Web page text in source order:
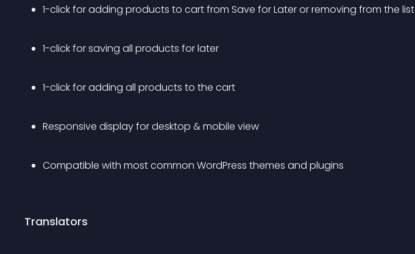
1-click for adding products to cart from Save for Later or removing from the list
1-click for saving all products for later
1-click for adding all products to the cart
Responsive display for desktop & mobile view
Compatible with most common WordPress themes and plugins
Translators